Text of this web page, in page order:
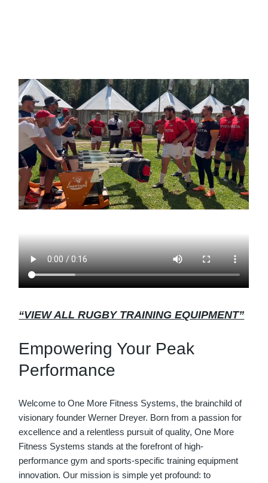
“VIEW ALL RUGBY TRAINING EQUIPMENT”
Empowering Your Peak
Performance
Welcome to One More Fitness Systems, the brainchild of
visionary founder Werner Dreyer. Born from a passion for
excellence and a relentless pursuit of quality, One More
Fitness Systems stands at the forefront of high-
performance gym and sports-specific training equipment
innovation. Our mission is simple yet profound: to